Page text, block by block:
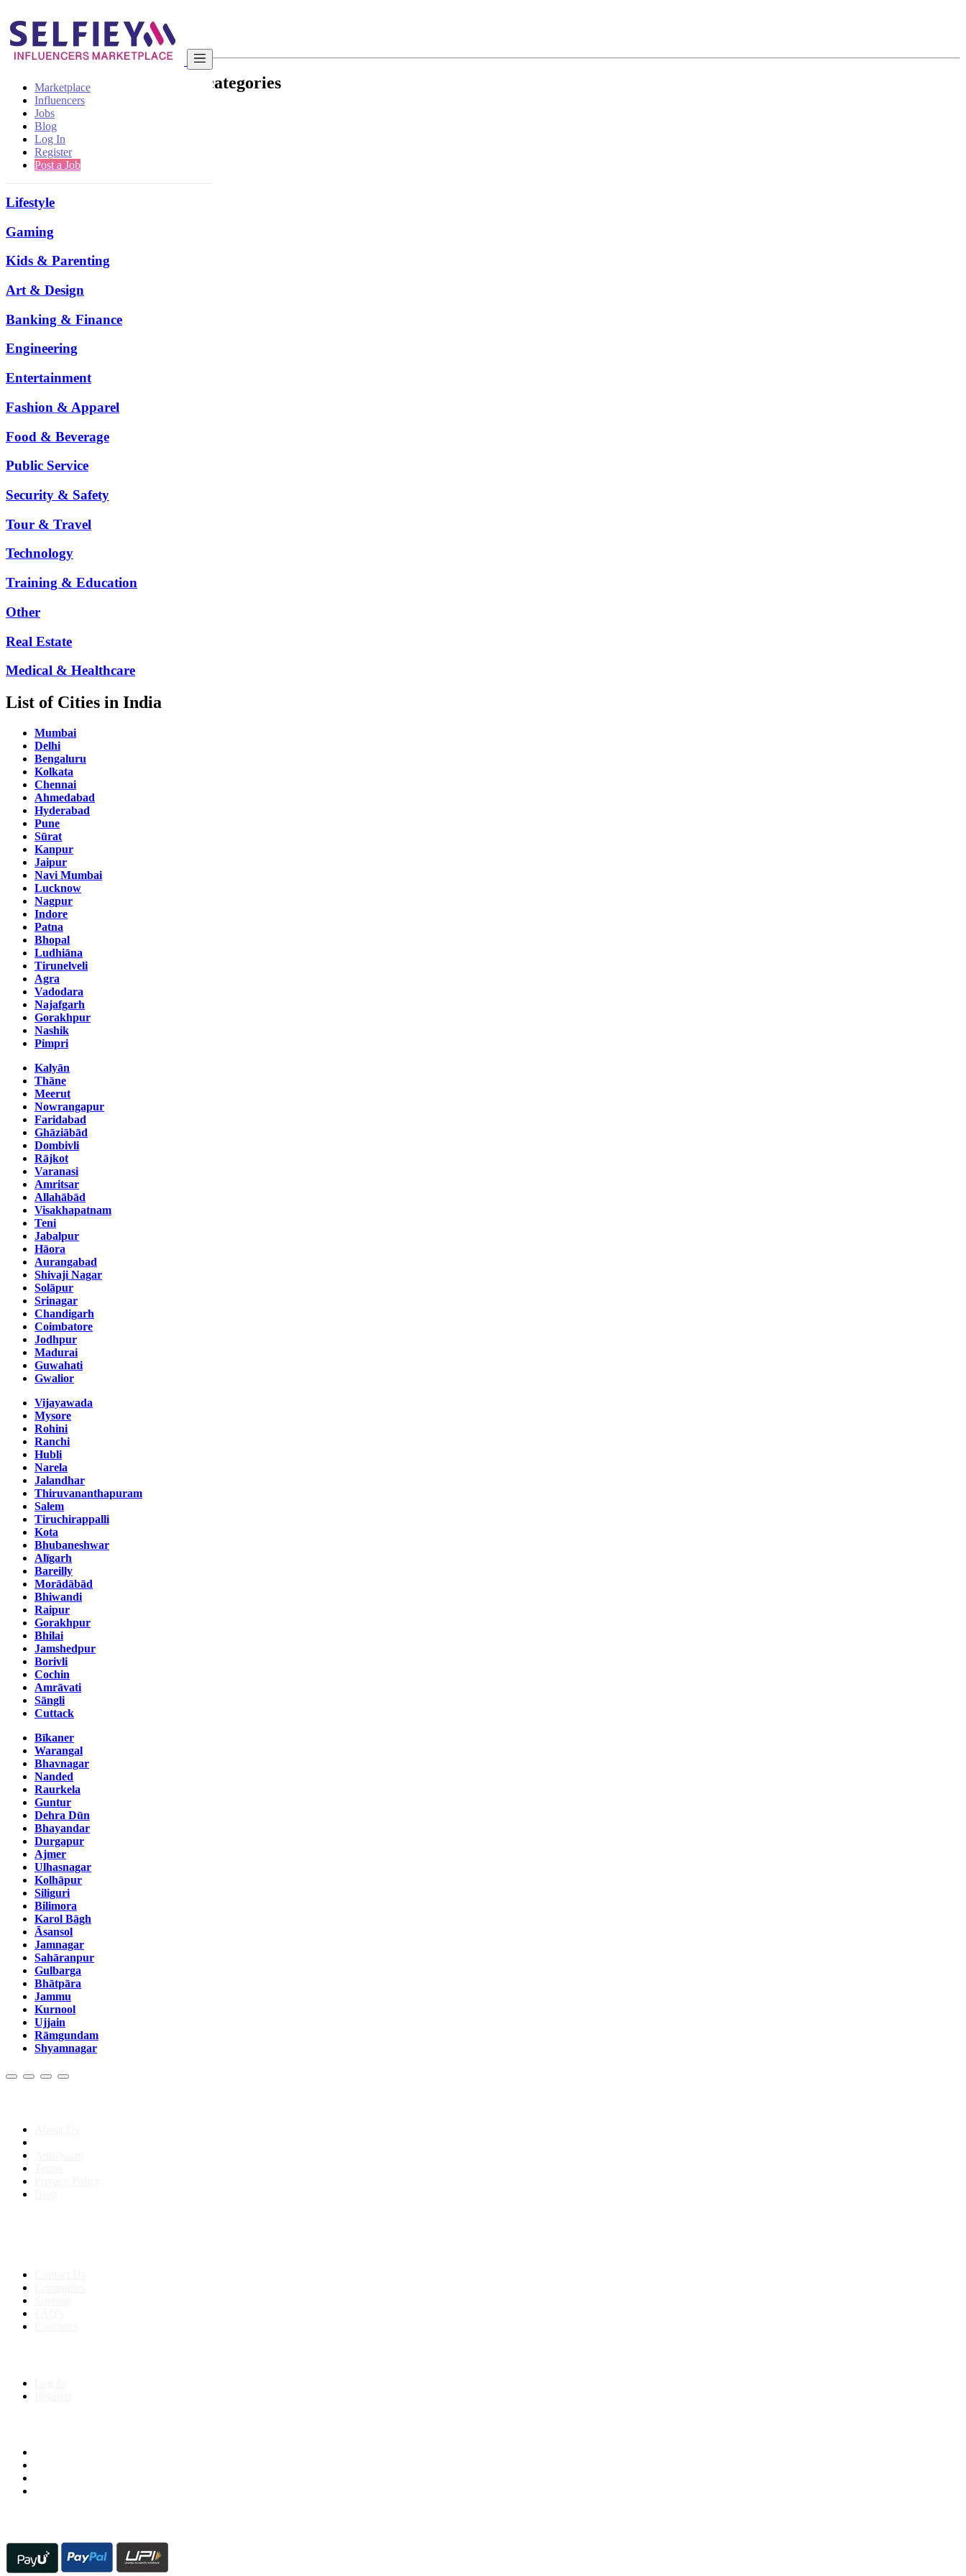
Marketplace
Influencers
Jobs
Blog
Log In
Register
Post a Job
Sitemap
List of Categories and Sub-categories
Hotel & Restaurant
Beauty
Health & Fitness
Lifestyle
Gaming
Kids & Parenting
Art & Design
Banking & Finance
Engineering
Entertainment
Fashion & Apparel
Food & Beverage
Public Service
Security & Safety
Tour & Travel
Technology
Training & Education
Other
Real Estate
Medical & Healthcare
List of Cities in India
Mumbai
Delhi
Bengaluru
Kolkata
Chennai
Ahmedabad
Hyderabad
Pune
Sūrat
Kanpur
Jaipur
Navi Mumbai
Lucknow
Nagpur
Indore
Patna
Bhopal
Ludhiāna
Tirunelveli
Agra
Vadodara
Najafgarh
Gorakhpur
Nashik
Pimpri
Kalyān
Thāne
Meerut
Nowrangapur
Faridabad
Ghāziābād
Dombivli
Rājkot
Varanasi
Amritsar
Allahābād
Visakhapatnam
Teni
Jabalpur
Hāora
Aurangabad
Shivaji Nagar
Solāpur
Srinagar
Chandigarh
Coimbatore
Jodhpur
Madurai
Guwahati
Gwalior
Vijayawada
Mysore
Rohini
Ranchi
Hubli
Narela
Jalandhar
Thiruvananthapuram
Salem
Tiruchirappalli
Kota
Bhubaneshwar
Alīgarh
Bareilly
Morādābād
Bhiwandi
Raipur
Gorakhpur
Bhilai
Jamshedpur
Borivli
Cochin
Amrāvati
Sāngli
Cuttack
Bīkaner
Warangal
Bhavnagar
Nanded
Raurkela
Guntur
Dehra Dūn
Bhayandar
Durgapur
Ajmer
Ulhasnagar
Kolhāpur
Siliguri
Bilimora
Karol Bāgh
Āsansol
Jamnagar
Sahāranpur
Gulbarga
Bhātpāra
Jammu
Kurnool
Ujjain
Rāmgundam
Shyamnagar